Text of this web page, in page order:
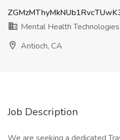
Mental Health
Antioch, CA
Job Description